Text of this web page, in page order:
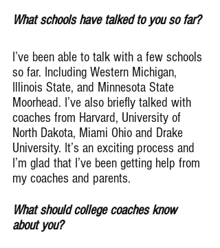
What schools have talked to you so far?
I’ve been able to talk with a few schools
so far. Including Western Michigan,
Illinois State, and Minnesota State
Moorhead. I’ve also briefly talked with
coaches from Harvard, University of
North Dakota, Miami Ohio and Drake
University. It’s an exciting process and
I’m glad that I’ve been getting help from
my coaches and parents.
What should college coaches know
about you?